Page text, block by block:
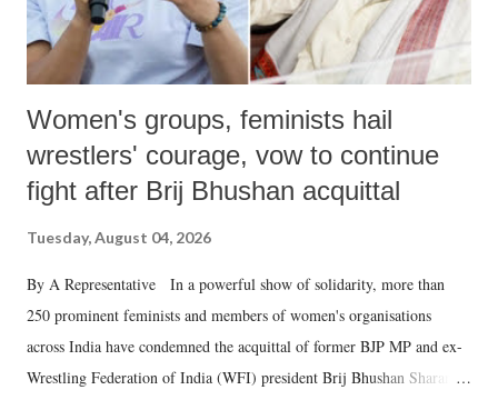
Women's groups, feminists hail
wrestlers' courage, vow to continue
fight after Brij Bhushan acquittal
Tuesday, August 04, 2026
By A Representative In a powerful show of solidarity, more than
250 prominent feminists and members of women's organisations
across India have condemned the acquittal of former BJP MP and ex-
Wrestling Federation of India (WFI) president Brij Bhushan Sharan